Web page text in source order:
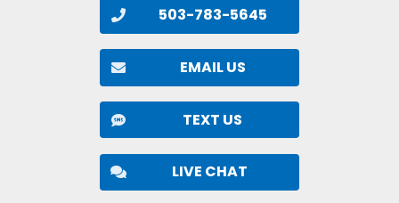
503-783-5645
EMAIL US
TEXT US
LIVE CHAT